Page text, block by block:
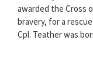
awarded the Cross
bravery, for a
Cpl. Teather was